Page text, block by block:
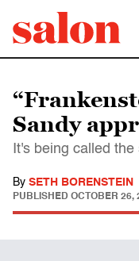
Sandy
It's being called
By SETH BORENSTEIN
PUBLISHED OCTOBER 26,